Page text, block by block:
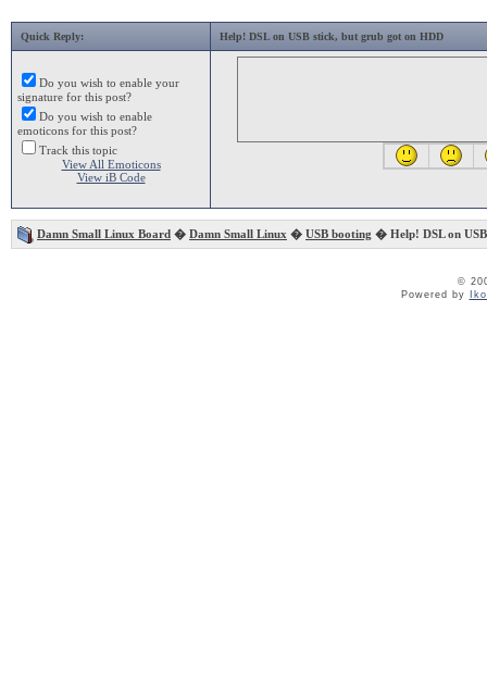
Quick Reply: Help! DSL on USB stick, but grub got on HDD
Do you wish to enable your
signature for this post?
Do you wish to enable
emoticons for this post?
Track this topic
View All Emoticons
View iB Code
Damn Small Linux Board � Damn Small Linux � USB booting � Help! DSL on
©
Powered by